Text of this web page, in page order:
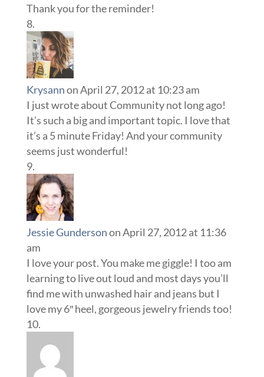
Thank you for the reminder!
Krysannon April 27, 2012 at 10:23 am
I just wrote about Community not long ago!
It’s such a big and important topic. I love that
it’s a 5 minute Friday! And your community
seems just wonderful!
Jessie Gundersonon April 27, 2012 at 11:36
am
I love your post. You make me giggle! I too am
learning to live out loud and most days you’ll
find me with unwashed hair and jeans but I
love my 6″ heel, gorgeous jewelry friends too!